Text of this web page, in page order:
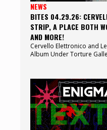
NEWS
BITES 04.29.26:
STRIP, A PLACE BOTH
AND MORE!
Cervello Elettronico and
Album Under Torture